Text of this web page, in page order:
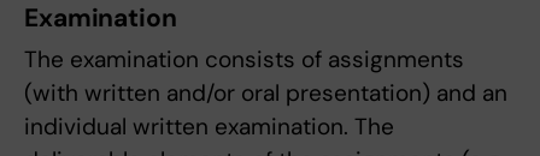
Examination
The examination consists of assignments
(with written and/or oral presentation) and an
individual written examination. The